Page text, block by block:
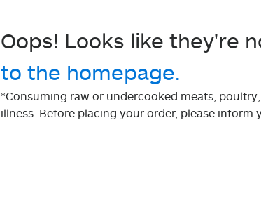
Oops! Looks like they're
to the homepage.
*Consuming raw or undercooked meats,
illness. Before placing your order, please